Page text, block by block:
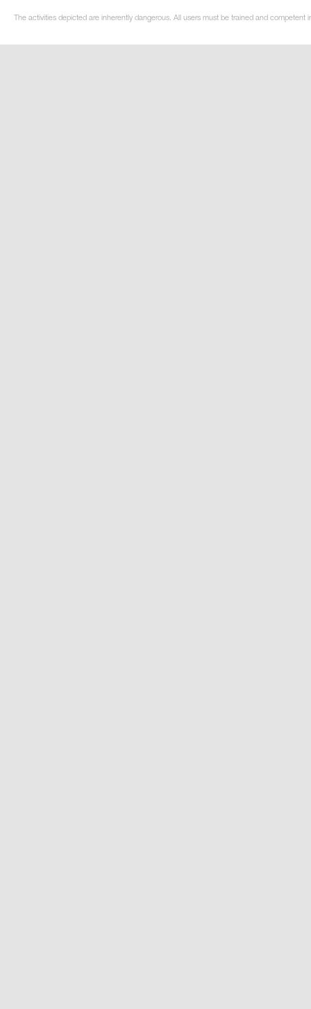
The activities depicted are inherently dangerous. All users must be trained and